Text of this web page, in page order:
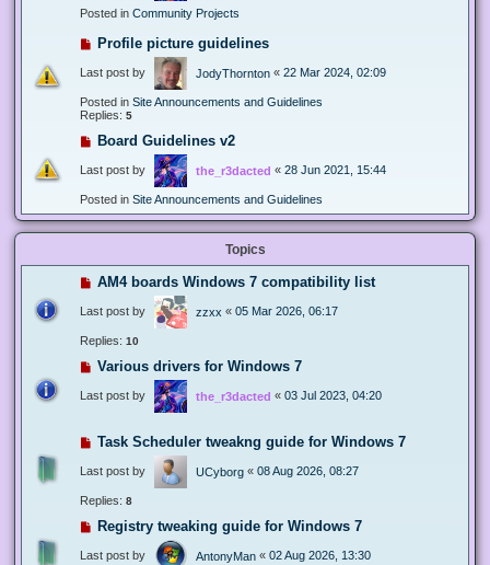
Posted in Community Projects
Profile picture guidelines
Last post by JodyThornton « 22 Mar 2024, 02:09
Posted in Site Announcements and Guidelines
Replies: 5
Board Guidelines v2
Last post by the_r3dacted « 28 Jun 2021, 15:44
Posted in Site Announcements and Guidelines
Topics
AM4 boards Windows 7 compatibility list
Last post by zzxx « 05 Mar 2026, 06:17
Replies: 10
Various drivers for Windows 7
Last post by the_r3dacted « 03 Jul 2023, 04:20
Task Scheduler tweakng guide for Windows 7
Last post by UCyborg « 08 Aug 2026, 08:27
Replies: 8
Registry tweaking guide for Windows 7
Last post by AntonyMan « 02 Aug 2026, 13:30